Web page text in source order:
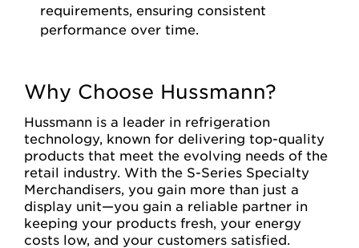
requirements, ensuring consistent
performance over time.
Why Choose Hussmann?
Hussmann is a leader in refrigeration
technology, known for delivering top-quality
products that meet the evolving needs of the
retail industry. With the S-Series Specialty
Merchandisers, you gain more than just a
display unit—you gain a reliable partner in
keeping your products fresh, your energy
costs low, and your customers satisfied.